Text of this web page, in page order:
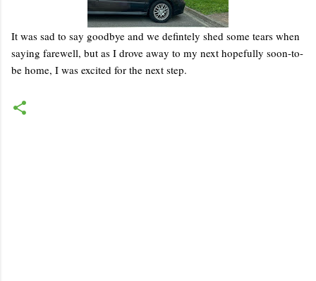
It was sad to say goodbye and we defintely shed some tears when
saying farewell, but as I drove away to my next hopefully soon-to-
be home, I was excited for the next step.